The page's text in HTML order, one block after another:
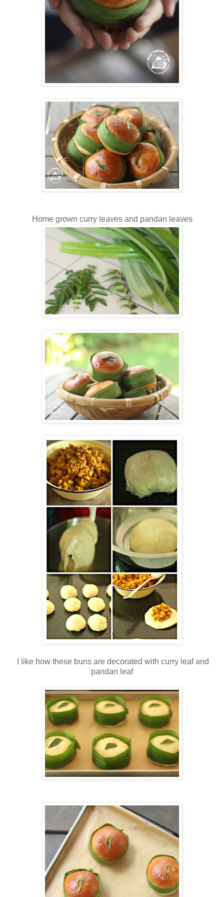
Home grown curry leaves and pandan leaves
I like how these buns are decorated with curry leaf and
pandan leaf